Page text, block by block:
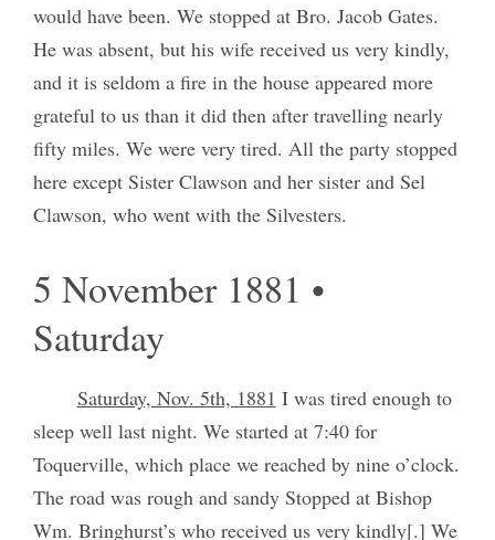
would have been. We stopped at Bro. Jacob Gates.
He was absent, but his wife received us very kindly,
and it is seldom a fire in the house appeared more
grateful to us than it did then after travelling nearly
fifty miles. We were very tired. All the party stopped
here except Sister Clawson and her sister and Sel
Clawson, who went with the Silvesters.
5 November 1881 •
Saturday
Saturday, Nov. 5th, 1881 I was tired enough to
sleep well last night. We started at 7:40 for
Toquerville, which place we reached by nine o’clock.
The road was rough and sandy Stopped at Bishop
Wm. Bringhurst’s who received us very kindly[.] We